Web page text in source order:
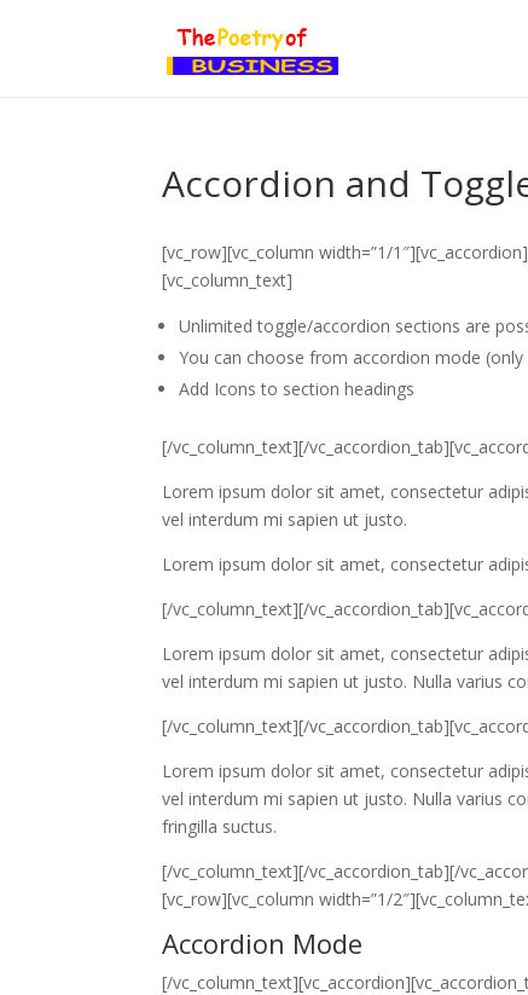
Accordion and
[vc_row][vc_column width=”1/
[vc_column_text]
Unlimited toggle/accordion sections are
You can choose from accordion mode
Add Icons to section headings
[/vc_column_text][/
Lorem ipsum dolor sit amet, consectetur
vel interdum mi sapien ut justo.
Lorem ipsum dolor sit amet, consectetur
[/vc_column_text][/
Lorem ipsum dolor sit amet, consectetur
vel interdum mi sapien ut justo. Nulla varius
[/vc_column_text][/
Lorem ipsum dolor sit amet, consectetur
vel interdum mi sapien ut justo. Nulla varius
fringilla suctus.
[/vc_column_text][/vc_accordion_tab][/
[vc_row][vc_column width=”1/
Accordion Mode
[/